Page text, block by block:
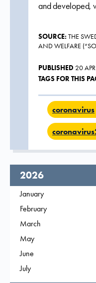
and developed,
SOURCE: THE
AND WELFARE
PUBLISHED 20
TAGS FOR THIS
coronavirus
year,
2026
Filter on
January
Filter on
February
Filter on
March
Filter on
May
Filter on
June
Filter on
July